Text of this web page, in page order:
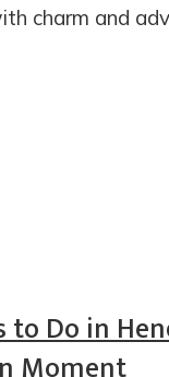
charm and
to Do in